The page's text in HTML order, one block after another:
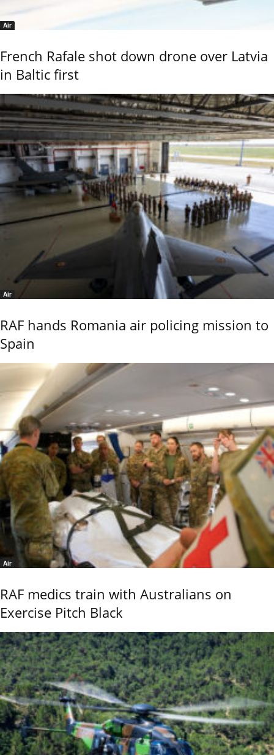
Air
French Rafale shot down drone over Latvia
in Baltic first
Air
RAF hands Romania air policing mission to
Spain
Air
RAF medics train with Australians on
Exercise Pitch Black